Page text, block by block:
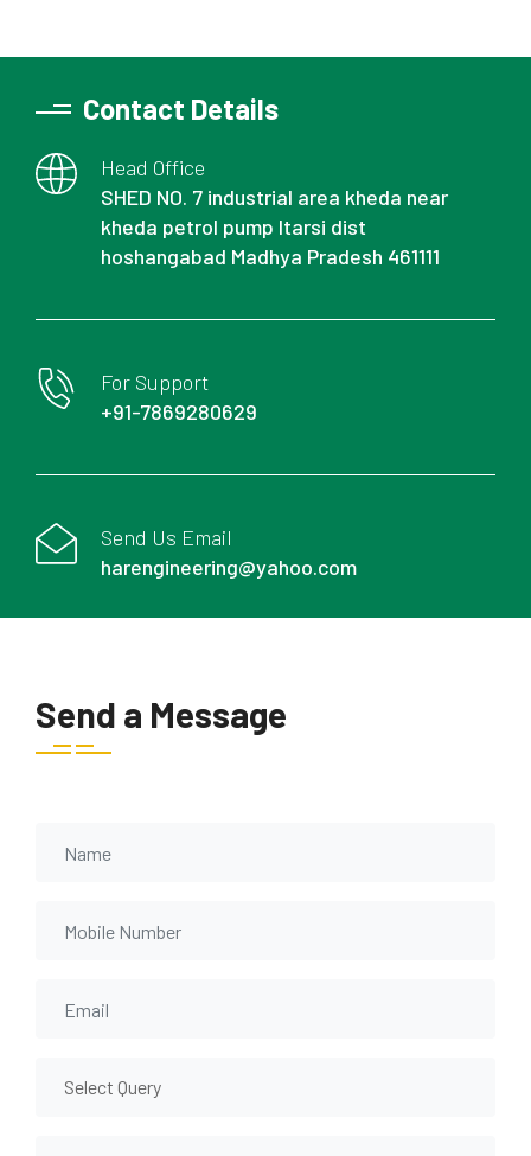
Contact Details
Head Office
SHED NO. 7 industrial area kheda near
kheda petrol pump Itarsi dist
hoshangabad Madhya Pradesh 461111
For Support
+91-7869280629
Send Us Email
harengineering@yahoo.com
Send a Message